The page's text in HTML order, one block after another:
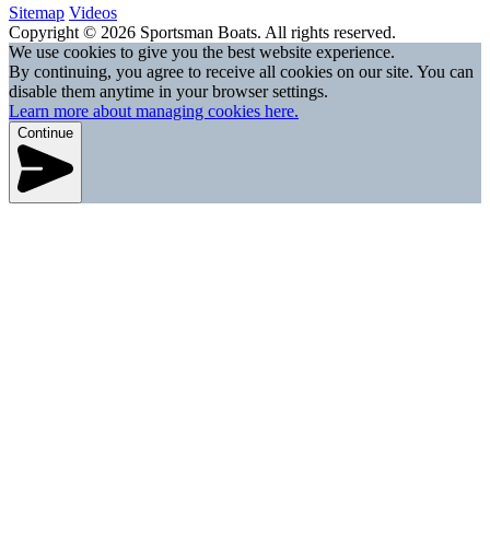
Sitemap Videos
Copyright © 2026 Sportsman Boats. All rights reserved.
We use cookies to give you the best website experience.
By continuing, you agree to receive all cookies on our site. You can
disable them anytime in your browser settings.
Learn more about managing cookies here.
Continue